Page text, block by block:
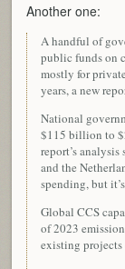
Another one:
A handful of
public funds on
mostly for
years, a new
National
$115 billion to
report’s
and the
spending, but
Global CCS
of 2023
existing